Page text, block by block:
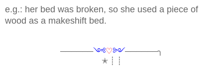
e.g.: her bed was broken, so she used a piece of
wood as a makeshift bed.
──────༺♡༻──────╮
✭ ┊ ┊